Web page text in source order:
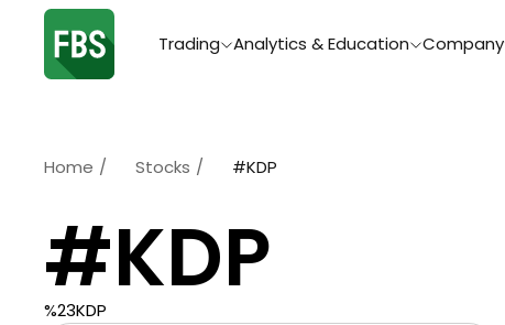
Trading Analytics & Education Company
Home / Stocks / #KDP
#KDP
%23KDP